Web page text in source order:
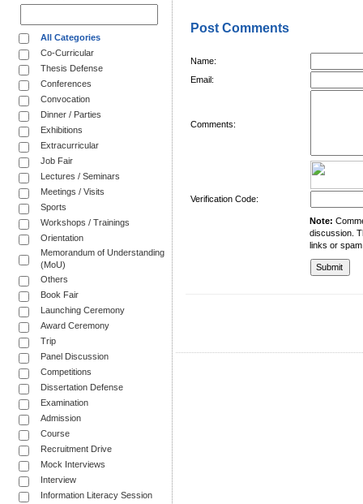
All Categories
Co-Curricular
Thesis Defense
Conferences
Convocation
Dinner / Parties
Exhibitions
Extracurricular
Job Fair
Lectures / Seminars
Meetings / Visits
Sports
Workshops / Trainings
Orientation
Memorandum of Understanding
(MoU)
Others
Book Fair
Launching Ceremony
Award Ceremony
Trip
Panel Discussion
Competitions
Dissertation Defense
Examination
Admission
Course
Recruitment Drive
Mock Interviews
Interview
Information Literacy Session
Post Comments
Name:
Email:
Comments:
Verification Code:
Note:
discussion.
links or